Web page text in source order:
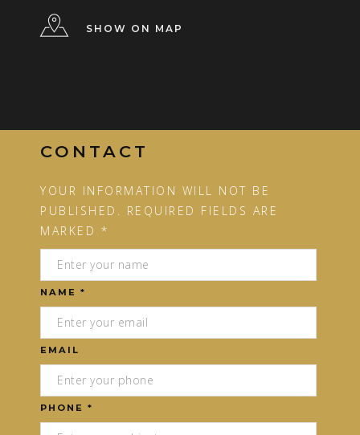
SHOW ON MAP
CONTACT
YOUR INFORMATION WILL NOT BE
PUBLISHED. REQUIRED FIELDS ARE
MARKED *
NAME *
EMAIL
PHONE *